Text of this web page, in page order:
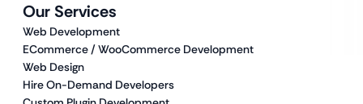
Our Services
Web Development
ECommerce / WooCommerce Development
Web Design
Hire On-Demand Developers